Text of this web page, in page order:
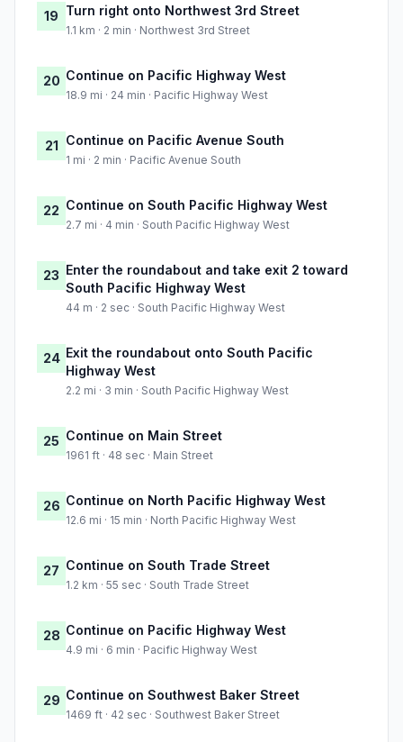
19 Turn right onto Northwest 3rd Street
1.1 km · 2 min · Northwest 3rd Street
20 Continue on Pacific Highway West
18.9 mi · 24 min · Pacific Highway West
21 Continue on Pacific Avenue South
1 mi · 2 min · Pacific Avenue South
22 Continue on South Pacific Highway West
2.7 mi · 4 min · South Pacific Highway West
23 Enter the roundabout and take exit 2 toward
South Pacific Highway West
44 m · 2 sec · South Pacific Highway West
24 Exit the roundabout onto South Pacific
Highway West
2.2 mi · 3 min · South Pacific Highway West
25 Continue on Main Street
1961 ft · 48 sec · Main Street
26 Continue on North Pacific Highway West
12.6 mi · 15 min · North Pacific Highway West
27 Continue on South Trade Street
1.2 km · 55 sec · South Trade Street
28 Continue on Pacific Highway West
4.9 mi · 6 min · Pacific Highway West
29 Continue on Southwest Baker Street
1469 ft · 42 sec · Southwest Baker Street